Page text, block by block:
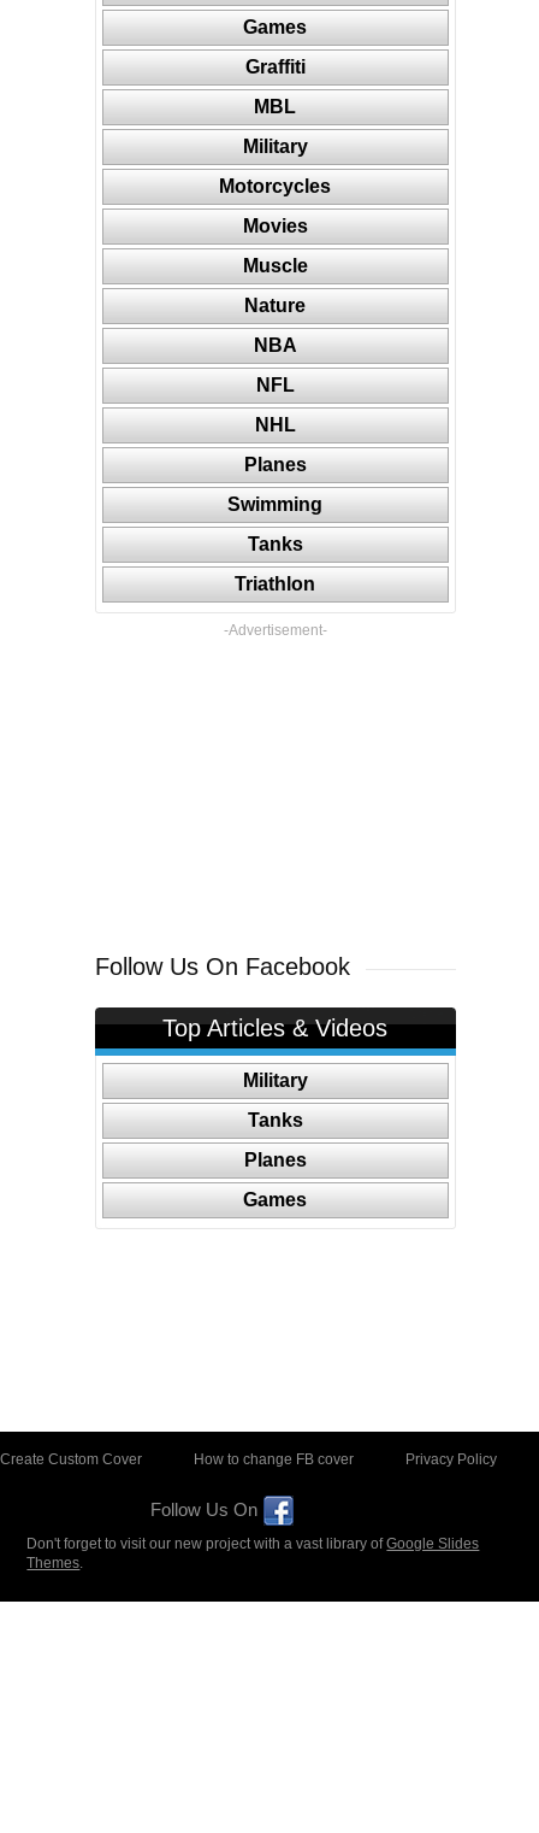
Games
Graffiti
MBL
Military
Motorcycles
Movies
Muscle
Nature
NBA
NFL
NHL
Planes
Swimming
Tanks
Triathlon
-Advertisement-
Follow Us On Facebook
Top Articles & Videos
Military
Tanks
Planes
Games
Create Custom Cover How to change FB cover Privacy Policy
Follow Us On
Don't forget to visit our new project with a vast library ofGoogle Slides
Themes.